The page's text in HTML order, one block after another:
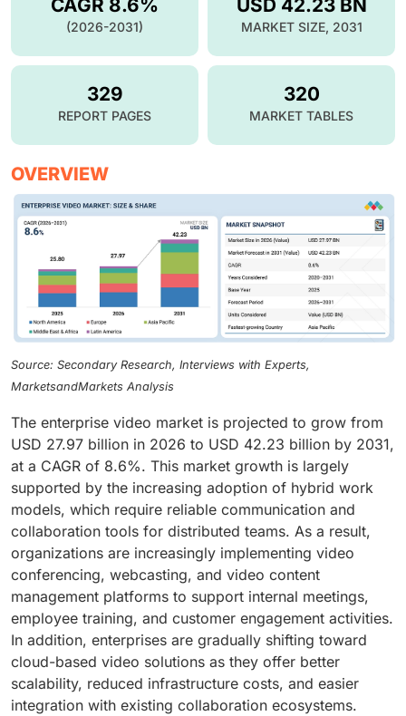
USD 42.23 BN
MARKET SIZE, 2031
CAGR 8.6%
(2026-2031)
329
REPORT PAGES
320
MARKET TABLES
OVERVIEW
Source: Secondary Research, Interviews with Experts,
MarketsandMarkets Analysis
The enterprise video market is projected to grow from
USD 27.97 billion in 2026 to USD 42.23 billion by 2031,
at a CAGR of 8.6%. This market growth is largely
supported by the increasing adoption of hybrid work
models, which require reliable communication and
collaboration tools for distributed teams. As a result,
organizations are increasingly implementing video
conferencing, webcasting, and video content
management platforms to support internal meetings,
employee training, and customer engagement activities.
In addition, enterprises are gradually shifting toward
cloud-based video solutions as they offer better
scalability, reduced infrastructure costs, and easier
integration with existing collaboration ecosystems.